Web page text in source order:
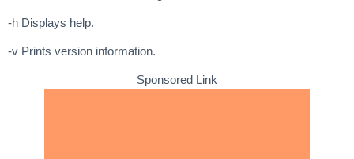
-h Displays help.
-v Prints version information.
Sponsored Link